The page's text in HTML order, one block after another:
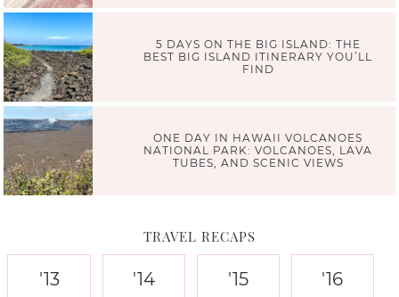
5 DAYS ON THE BIG ISLAND: THE
BEST BIG ISLAND ITINERARY YOU’LL
FIND
ONE DAY IN HAWAII VOLCANOES
NATIONAL PARK: VOLCANOES, LAVA
TUBES, AND SCENIC VIEWS
TRAVEL RECAPS
'13 '14 '15 '16